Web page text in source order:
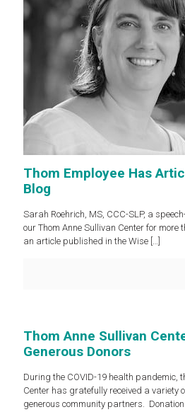
Thom Employee Has
Blog
Sarah Roehrich, MS, CCC-SLP, a
our Thom Anne Sullivan Center for more
an article published in the Wise […]
Thom Anne Sullivan
Generous Donors
During the COVID-19 health pandemic,
Center has gratefully received a variety
generous community partners.